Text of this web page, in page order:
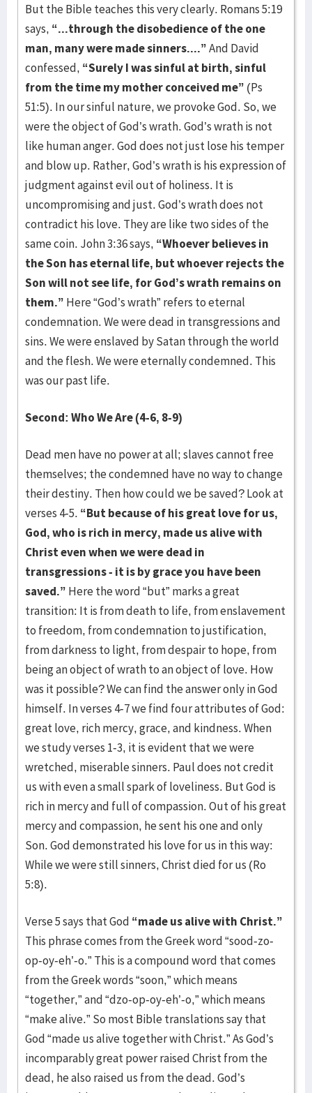
But the Bible teaches this very clearly. Romans 5:19
says, “...through the disobedience of the one
man, many were made sinners....”And David
confessed, “Surely I was sinful at birth, sinful
from the time my mother conceived me” (Ps
51:5). In our sinful nature, we provoke God. So, we
were the object of God’s wrath. God’s wrath is not
like human anger. God does not just lose his temper
and blow up. Rather, God’s wrath is his expression of
judgment against evil out of holiness. It is
uncompromising and just. God’s wrath does not
contradict his love. They are like two sides of the
same coin. John 3:36 says, “Whoever believes in
the Son has eternal life, but whoever rejects the
Son will not see life, for God’s wrath remains on
them.” Here “God’s wrath” refers to eternal
condemnation. We were dead in transgressions and
sins. We were enslaved by Satan through the world
and the flesh. We were eternally condemned. This
was our past life.
Second: Who We Are (4-6, 8-9)
Dead men have no power at all; slaves cannot free
themselves; the condemned have no way to change
their destiny. Then how could we be saved? Look at
verses 4-5. “But because of his great love for us,
God, who is rich in mercy, made us alive with
Christ even when we were dead in
transgressions - it is by grace you have been
saved.” Here the word “but” marks a great
transition: It is from death to life, from enslavement
to freedom, from condemnation to justification,
from darkness to light, from despair to hope, from
being an object of wrath to an object of love. How
was it possible? We can find the answer only in God
himself. In verses 4-7 we find four attributes of God:
great love, rich mercy, grace, and kindness. When
we study verses 1-3, it is evident that we were
wretched, miserable sinners. Paul does not credit
us with even a small spark of loveliness. But God is
rich in mercy and full of compassion. Out of his great
mercy and compassion, he sent his one and only
Son. God demonstrated his love for us in this way:
While we were still sinners, Christ died for us (Ro
5:8).
Verse 5 says that God “made us alive with Christ.”
This phrase comes from the Greek word “sood-zo-
op-oy-eh’-o.” This is a compound word that comes
from the Greek words “soon,” which means
“together,” and “dzo-op-oy-eh’-o,” which means
“make alive.” So most Bible translations say that
God “made us alive together with Christ.” As God’s
incomparably great power raised Christ from the
dead, he also raised us from the dead. God’s